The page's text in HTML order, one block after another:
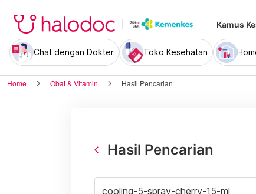
Kamus
Chat dengan Dokter Toko Kesehatan
Home Obat & Vitamin Hasil Pencarian
arrow_back_ios Hasil Pencarian